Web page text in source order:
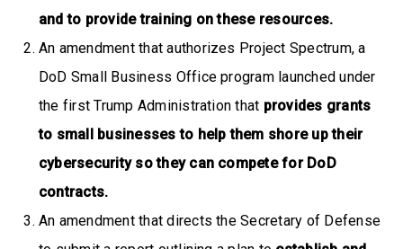
and to provide training on these resources.
An amendment that authorizes Project Spectrum, a
DoD Small Business Office program launched under
the first Trump Administration that provides grants
to small businesses to help them shore up their
cybersecurity so they can compete for DoD
contracts.
An amendment that directs the Secretary of Defense